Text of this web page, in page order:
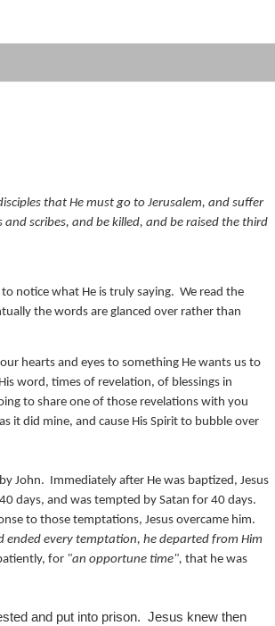
that He must go to Jerusalem, and suffer
scribes, and be killed, and be raised the third
notice what He is truly saying. We read the
the words are glanced over rather than
hearts and eyes to something He wants us to
word, times of revelation, of blessings in
to share one of those revelations with you
it did mine, and cause His Spirit to bubble over
John. Immediately after He was baptized, Jesus
days, and was tempted by Satan for 40 days.
to those temptations, Jesus overcame him.
ended every temptation, he departed from Him
for "an opportune time", that he was
and put into prison. Jesus knew then